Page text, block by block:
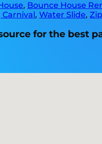
, Bounce House
Carnival,Water Slide,
for the best